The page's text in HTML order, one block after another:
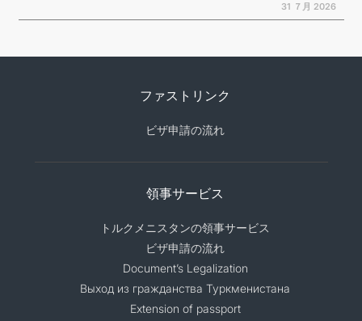
31 ７月 2026
ファストリンク
ビザ申請の流れ
領事サービス
トルクメニスタンの領事サービス
ビザ申請の流れ
Document’s Legalization
Выход из гражданства Туркменистана
Extension of passport